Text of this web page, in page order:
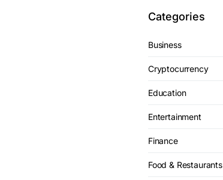
Categories
Business
Cryptocurrency
Education
Entertainment
Finance
Food & Restaurants